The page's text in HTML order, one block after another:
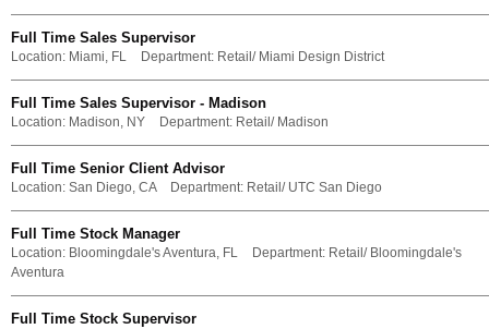
Full Time Sales Supervisor
Location: Miami, FL Department: Retail/ Miami Design District
Full Time Sales Supervisor - Madison
Location: Madison, NY Department: Retail/ Madison
Full Time Senior Client Advisor
Location: San Diego, CA Department: Retail/ UTC San Diego
Full Time Stock Manager
Location: Bloomingdale's Aventura, FL Department: Retail/ Bloomingdale's
Aventura
Full Time Stock Supervisor